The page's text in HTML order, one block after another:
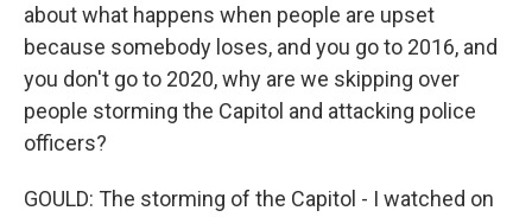
about what happens when people are upset
because somebody loses, and you go to 2016, and
you don't go to 2020, why are we skipping over
people storming the Capitol and attacking police
officers?
GOULD: The storming of the Capitol - I watched on